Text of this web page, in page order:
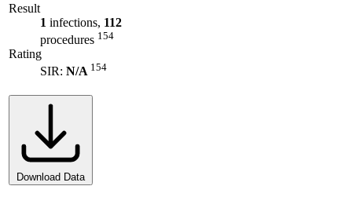
Result
1 infections, 112
procedures 154
Rating
SIR: N/A 154
Download Data